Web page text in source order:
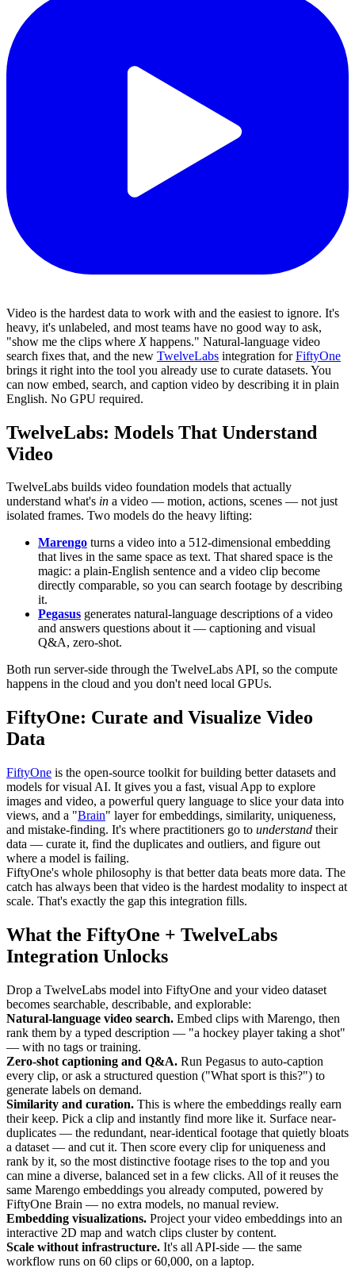
Video is the hardest data to work with and the easiest to ignore. It's
heavy, it's unlabeled, and most teams have no good way to ask,
"show me the clips where Xhappens." Natural-language video
search fixes that, and the new TwelveLabs integration forFiftyOne
brings it right into the tool you already use to curate datasets. You
can now embed, search, and caption video by describing it in plain
English. No GPU required.
TwelveLabs: Models That Understand
Video
TwelveLabs builds video foundation models that actually
understand what's in a video — motion, actions, scenes — not just
isolated frames. Two models do the heavy lifting:
Marengo turns a video into a 512-dimensional embedding
that lives in the same space as text. That shared space is the
magic: a plain-English sentence and a video clip become
directly comparable, so you can search footage by describing
it.
Pegasus generates natural-language descriptions of a video
and answers questions about it — captioning and visual
Q&A, zero-shot.
Both run server-side through the TwelveLabs API, so the compute
happens in the cloud and you don't need local GPUs.
FiftyOne: Curate and Visualize Video
Data
FiftyOne is the open-source toolkit for building better datasets and
models for visual AI. It gives you a fast, visual App to explore
images and video, a powerful query language to slice your data into
views, and a "Brain" layer for embeddings, similarity, uniqueness,
and mistake-finding. It's where practitioners go to understand their
data — curate it, find the duplicates and outliers, and figure out
where a model is failing.
FiftyOne's whole philosophy is that better data beats more data. The
catch has always been that video is the hardest modality to inspect at
scale. That's exactly the gap this integration fills.
What the FiftyOne + TwelveLabs
Integration Unlocks
Drop a TwelveLabs model into FiftyOne and your video dataset
becomes searchable, describable, and explorable:
Natural-language video search. Embed clips with Marengo, then
rank them by a typed description — "a hockey player taking a shot"
— with no tags or training.
Zero-shot captioning and Q&A. Run Pegasus to auto-caption
every clip, or ask a structured question ("What sport is this?") to
generate labels on demand.
Similarity and curation. This is where the embeddings really earn
their keep. Pick a clip and instantly find more like it. Surface near-
duplicates — the redundant, near-identical footage that quietly bloats
a dataset — and cut it. Then score every clip for uniqueness and
rank by it, so the most distinctive footage rises to the top and you
can mine a diverse, balanced set in a few clicks. All of it reuses the
same Marengo embeddings you already computed, powered by
FiftyOne Brain — no extra models, no manual review.
Embedding visualizations. Project your video embeddings into an
interactive 2D map and watch clips cluster by content.
Scale without infrastructure. It's all API-side — the same
workflow runs on 60 clips or 60,000, on a laptop.